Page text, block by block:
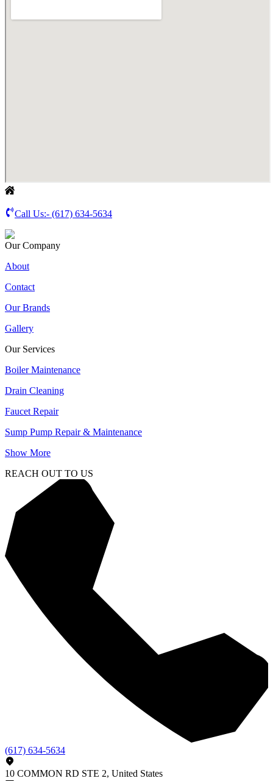
Call Us:- (617) 634-5634
Our Company
About
Contact
Our Brands
Gallery
Our Services
Boiler Maintenance
Drain Cleaning
Faucet Repair
Sump Pump Repair & Maintenance
Show More
REACH OUT TO US
(617) 634-5634
10 COMMON RD STE 2, United States